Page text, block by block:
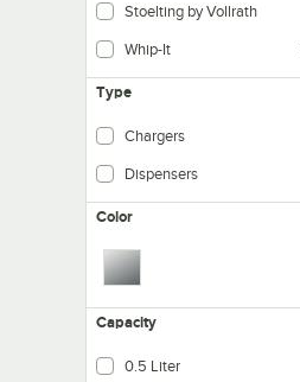
Stoelting by Vollrath
Whip-It
Type
Chargers
Dispensers
Color
Capacity
0.5 Liter